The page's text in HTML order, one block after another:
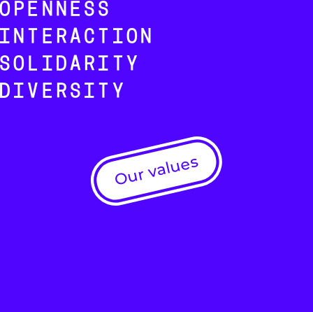
OPENNESS
INTERACTION
SOLIDARITY
DIVERSITY
Our values